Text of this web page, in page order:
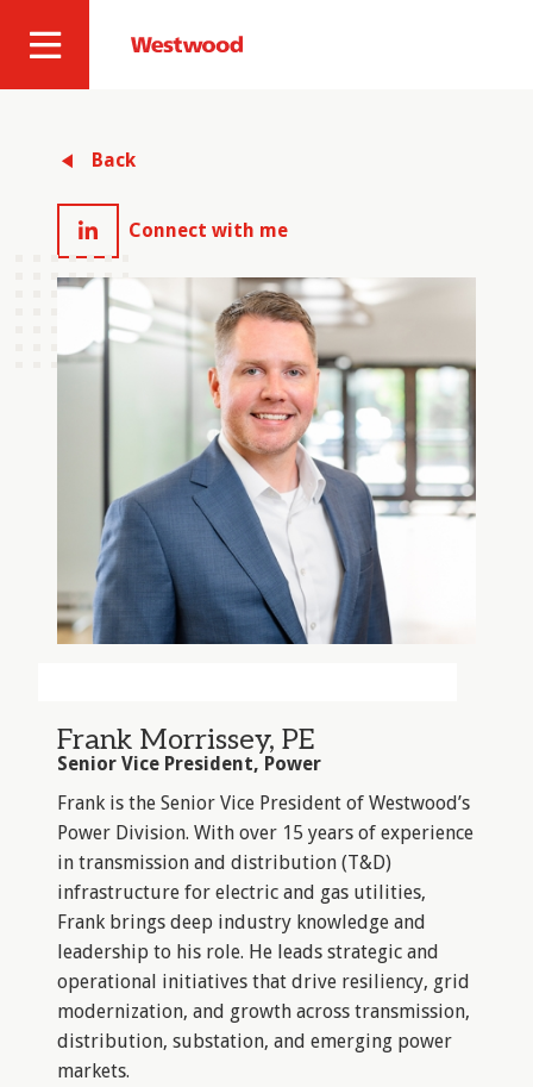
Site
Westwood
Back
Connect with me
Frank Morrissey, PE
Senior Vice President, Power
Frank is the Senior Vice President of Westwood’s
Power Division. With over 15 years of experience
in transmission and distribution (T&D)
infrastructure for electric and gas utilities,
Frank brings deep industry knowledge and
leadership to his role. He leads strategic and
operational initiatives that drive resiliency, grid
modernization, and growth across transmission,
distribution, substation, and emerging power
markets.